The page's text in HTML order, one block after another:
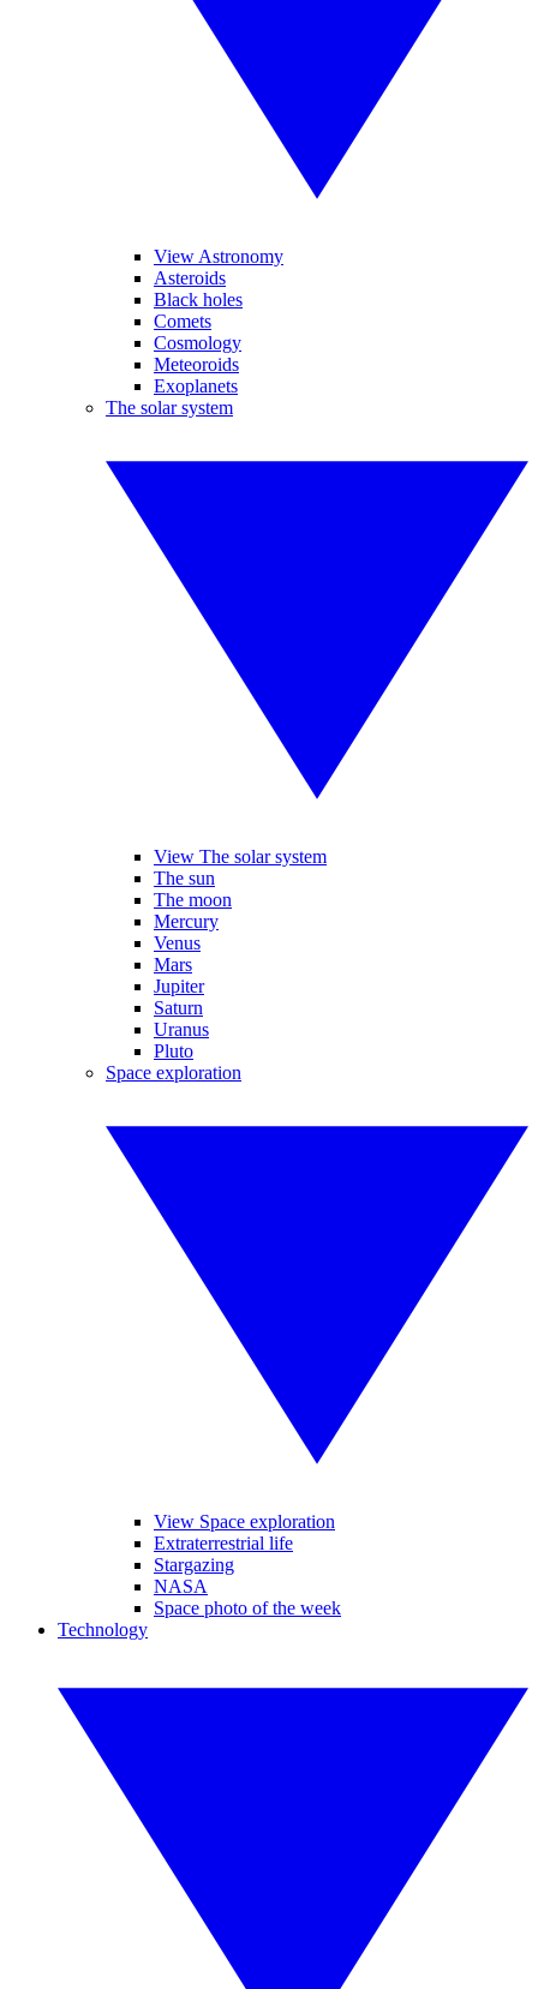
View Astronomy
Asteroids
Black holes
Comets
Cosmology
Meteoroids
Exoplanets
The solar system
View The solar system
The sun
The moon
Mercury
Venus
Mars
Jupiter
Saturn
Uranus
Pluto
Space exploration
View Space exploration
Extraterrestrial life
Stargazing
NASA
Space photo of the week
Technology